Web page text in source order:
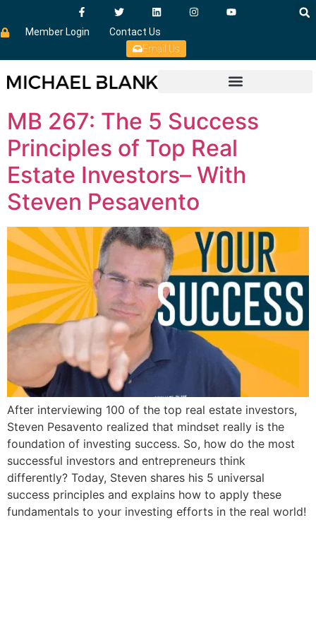
Member Login
Contact Us
Email Us
MB 267: The 5 Success
Principles of Top Real
Estate Investors– With
Steven Pesavento
After interviewing 100 of the top real estate investors,
Steven Pesavento realized that mindset really is the
foundation of investing success. So, how do the most
successful investors and entrepreneurs think
differently? Today, Steven shares his 5 universal
success principles and explains how to apply these
fundamentals to your investing efforts in the real world!